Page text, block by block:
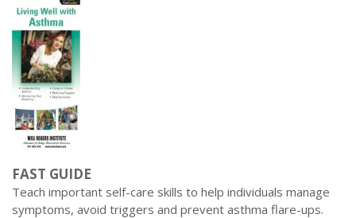
FAST GUIDE
Teach important self-care skills to help individuals manage
symptoms, avoid triggers and prevent asthma flare-ups.